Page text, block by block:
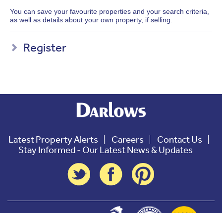
You can save your favourite properties and your search criteria,
as well as details about your own property, if selling.
Register
Latest Property Alerts Careers
Contact Us
Stay Informed - Our Latest News & Updates